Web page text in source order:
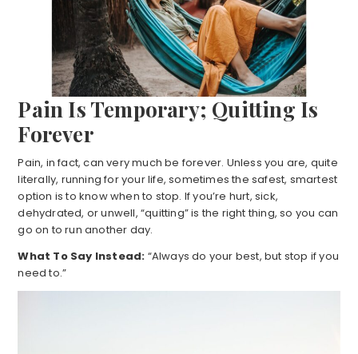
Pain Is Temporary; Quitting Is
Forever
Pain, in fact, can very much be forever. Unless you are, quite
literally, running for your life, sometimes the safest, smartest
option is to know when to stop. If you’re hurt, sick,
dehydrated, or unwell, “quitting” is the right thing, so you can
go on to run another day.
What To Say Instead: “Always do your best, but stop if you
need to.”